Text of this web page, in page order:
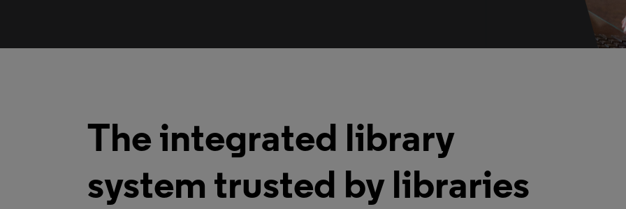
The integrated library
system trusted by libraries